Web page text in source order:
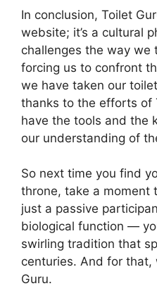
In conclusion, Toilet
website; it’s a cultural
challenges the way we
forcing us to confront
we have taken our
thanks to the efforts of
have the tools and the
our understanding of
So next time you find
throne, take a moment
just a passive
biological function —
swirling tradition that
centuries. And for that,
Guru.